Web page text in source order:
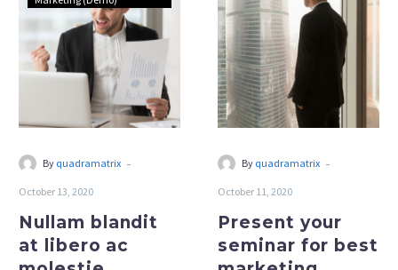
at
libero
ac
molestie
suspendisse
lacinia
dapibus
(Demo)
By quadramatrix -
October 13, 2020
Nullam blandit
at libero ac
seminar
for
marketing
strategy
and
By quadramatrix -
October 11, 2020
Present your
seminar for best